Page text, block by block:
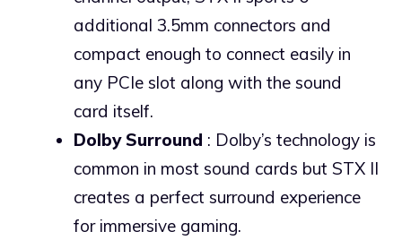
additional 3.5mm connectors and
compact enough to connect easily in
any PCIe slot along with the sound
card itself.
Dolby Surround : Dolby’s technology is
common in most sound cards but STX II
creates a perfect surround experience
for immersive gaming.